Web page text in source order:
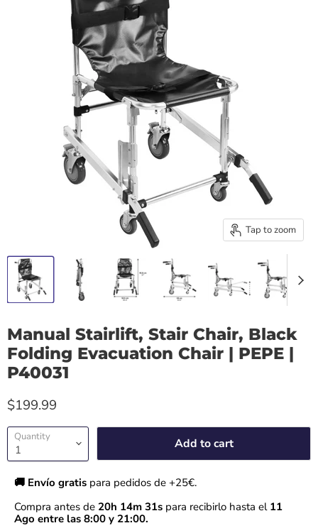
Tap to zoom
Manual Stairlift, Stair Chair, Black
Folding Evacuation Chair | PEPE |
P40031
$199.99
Quantity Add to cart
🚚 Envío gratis para pedidos de +25€.
Compra antes de 20h 14m 30s para recibirlo hasta el 11
Ago entre las 8:00 y 21:00.